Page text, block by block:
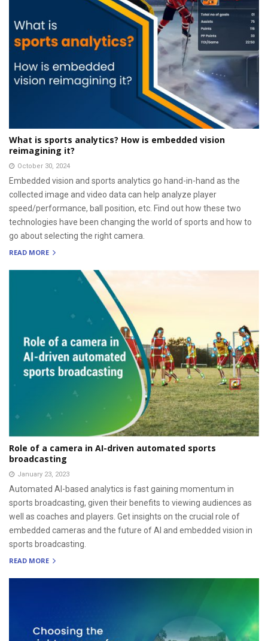
What is sports analytics? How is embedded vision
reimagining it?
October 30, 2024
Embedded vision and sports analytics go hand-in-hand as the
collected image and video data can help analyze player
speed/performance, ball position, etc. Find out how these two
technologies have been changing the world of sports and how to
go about selecting the right camera.
READ MORE
Role of a camera in AI-driven automated sports
broadcasting
January 23, 2023
Automated AI-based analytics is fast gaining momentum in
sports broadcasting, given their benefits to viewing audiences as
well as coaches and players. Get insights on the crucial role of
embedded cameras and the future of AI and embedded vision in
sports broadcasting.
READ MORE